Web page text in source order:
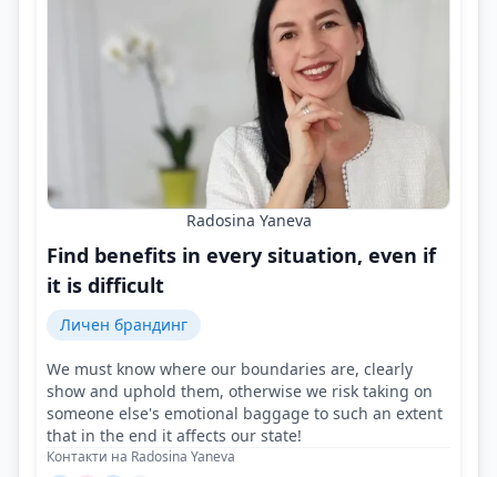
Radosina Yaneva
Find benefits in every situation, even if
it is difficult
Личен брандинг
We must know where our boundaries are, clearly
show and uphold them, otherwise we risk taking on
someone else's emotional baggage to such an extent
that in the end it affects our state!
Контакти на Radosina Yaneva